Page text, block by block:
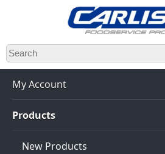
Skip
to
main
content
My Account
Products
New Products